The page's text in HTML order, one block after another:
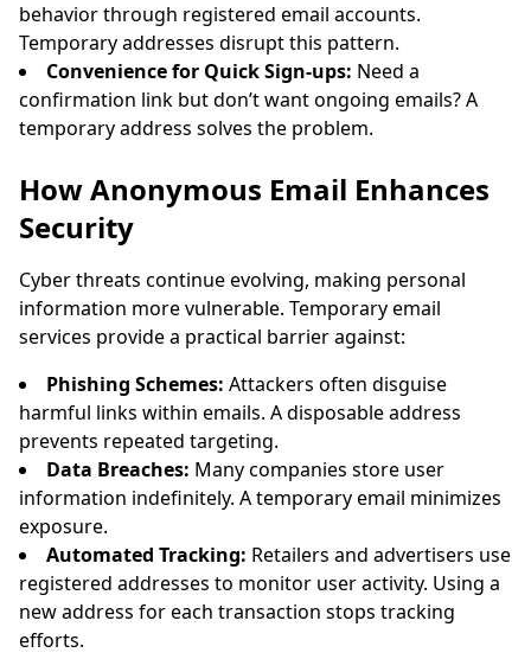
behavior through registered email accounts.
Temporary addresses disrupt this pattern.
Convenience for Quick Sign-ups: Need a
confirmation link but don’t want ongoing emails? A
temporary address solves the problem.
How Anonymous Email Enhances
Security
Cyber threats continue evolving, making personal
information more vulnerable. Temporary email
services provide a practical barrier against:
Phishing Schemes: Attackers often disguise
harmful links within emails. A disposable address
prevents repeated targeting.
Data Breaches: Many companies store user
information indefinitely. A temporary email minimizes
exposure.
Automated Tracking: Retailers and advertisers use
registered addresses to monitor user activity. Using a
new address for each transaction stops tracking
efforts.